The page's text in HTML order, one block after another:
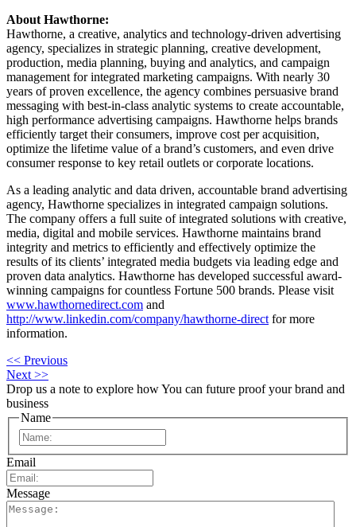
About Hawthorne:
Hawthorne, a creative, analytics and technology-driven advertising
agency, specializes in strategic planning, creative development,
production, media planning, buying and analytics, and campaign
management for integrated marketing campaigns. With nearly 30
years of proven excellence, the agency combines persuasive brand
messaging with best-in-class analytic systems to create accountable,
high performance advertising campaigns. Hawthorne helps brands
efficiently target their consumers, improve cost per acquisition,
optimize the lifetime value of a brand’s customers, and even drive
consumer response to key retail outlets or corporate locations.
As a leading analytic and data driven, accountable brand advertising
agency, Hawthorne specializes in integrated campaign solutions.
The company offers a full suite of integrated solutions with creative,
media, digital and mobile services. Hawthorne maintains brand
integrity and metrics to efficiently and effectively optimize the
results of its clients’ integrated media budgets via leading edge and
proven data analytics. Hawthorne has developed successful award-
winning campaigns for countless Fortune 500 brands. Please visit
www.hawthornedirect.com and
http://www.linkedin.com/company/hawthorne-direct for more
information.
<< Previous
Next >>
Drop us a note to explore howYou can future proof your brand and
business
Name
Email
Message